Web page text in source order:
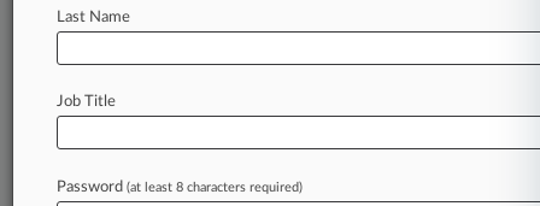
In the legal profession, information is the key to
clients, competitors, practice areas, and industries.
Law360 provides the intelligence you need to
remain an expert and beat the competition.
Database of over 2.1 million cases
Last Name
Job Title
Password (at least 8 characters required)